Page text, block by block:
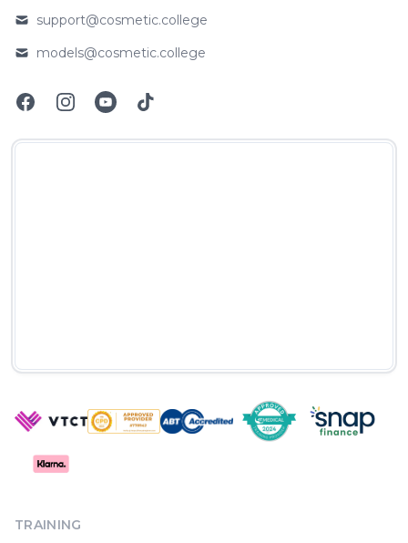
Email
support@cosmetic.college
Email
models@cosmetic.college
TRAINING